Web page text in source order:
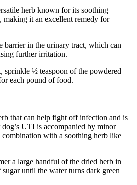
herb known for its soothing
making it an excellent remedy for
barrier in the urinary tract, which can
further irritation.
sprinkle ½ teaspoon of the powdered
each pound of food.
that can help fight off infection and is
UTI is accompanied by minor
combination with a soothing herb like
a large handful of the dried herb in
until the water turns dark green